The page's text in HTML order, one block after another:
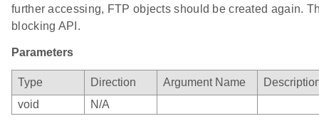
further accessing, FTP objects should be created again.
blocking API.
Parameters
Type Direction Argument Name
void
N/A